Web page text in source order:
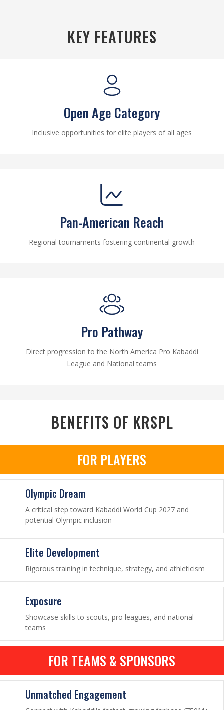
KEY FEATURES
Open Age Category
Inclusive opportunities for elite players of all ages
Pan-American Reach
Regional tournaments fostering continental growth
Pro Pathway
Direct progression to the North America Pro Kabaddi
League and National teams
BENEFITS OF KRSPL
FOR PLAYERS
Olympic Dream
A critical step toward Kabaddi World Cup 2027 and
potential Olympic inclusion
Elite Development
Rigorous training in technique, strategy, and athleticism
Exposure
Showcase skills to scouts, pro leagues, and national
teams
FOR TEAMS & SPONSORS
Unmatched Engagement